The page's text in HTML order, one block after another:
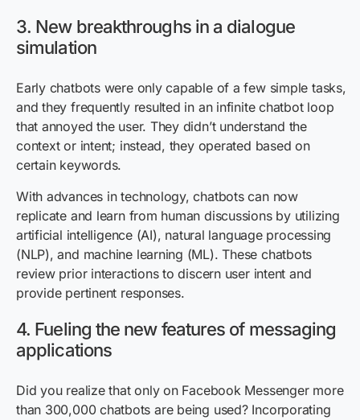
3. New breakthroughs in a dialogue
simulation
Early chatbots were only capable of a few simple tasks,
and they frequently resulted in an infinite chatbot loop
that annoyed the user. They didn’t understand the
context or intent; instead, they operated based on
certain keywords.
With advances in technology, chatbots can now
replicate and learn from human discussions by utilizing
artificial intelligence (AI), natural language processing
(NLP), and machine learning (ML). These chatbots
review prior interactions to discern user intent and
provide pertinent responses.
4. Fueling the new features of messaging
applications
Did you realize that only on Facebook Messenger more
than 300,000 chatbots are being used? Incorporating